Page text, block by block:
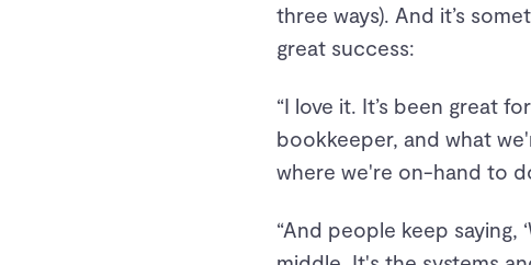
three ways). And it’s
great success:
“I love it. It’s been great
bookkeeper, and what
where we're on-hand to
“And people keep saying,